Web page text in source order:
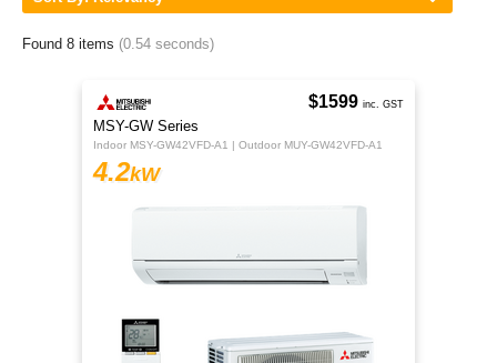
Found 8 items (0.54 seconds)
MSY-GW Series
Indoor MSY-GW42VFD-A1 | Outdoor MUY-GW42VFD-A1
4.2kW
$1599 inc. GST